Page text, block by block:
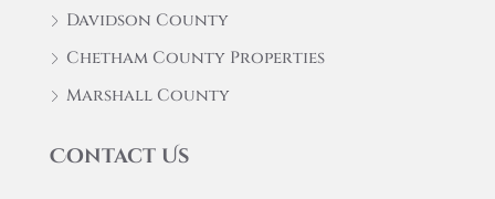
Davidson County
Chetham County Properties
Marshall County
Contact Us